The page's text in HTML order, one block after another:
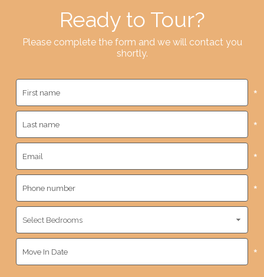
Ready to Tour?
Please complete the form and we will contact you
shortly.
*
*
*
*
*